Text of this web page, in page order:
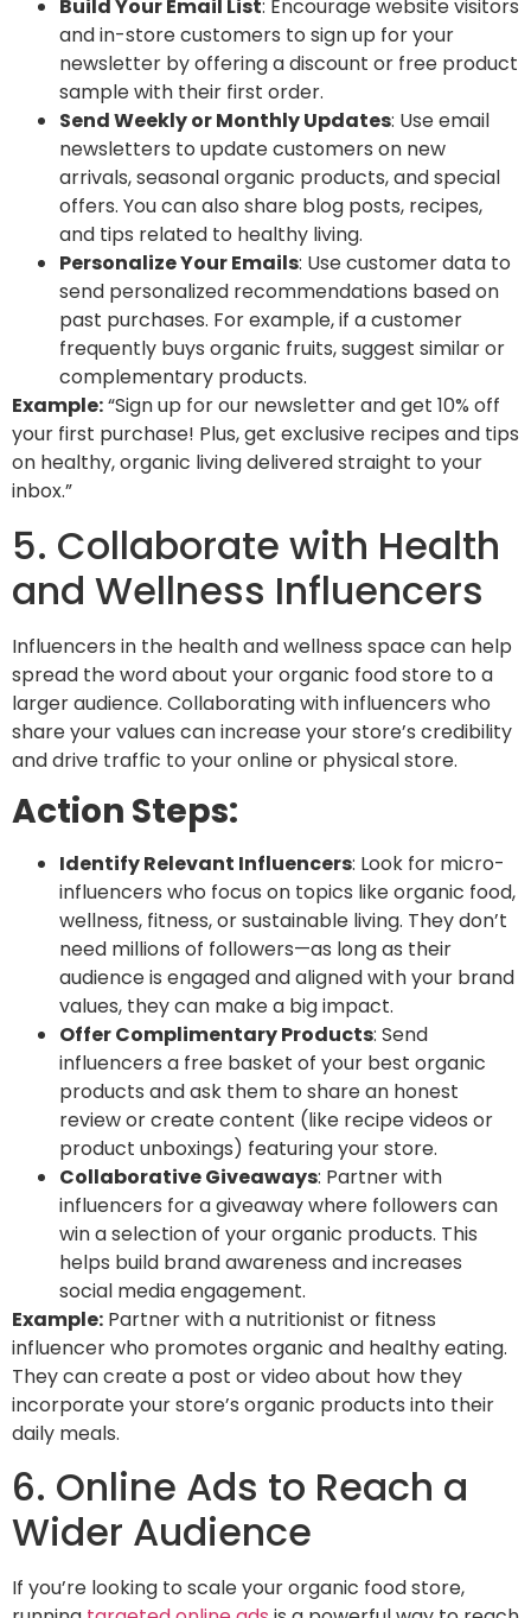
Build Your Email List: Encourage website visitors
and in-store customers to sign up for your
newsletter by offering adiscount or free product
samplewith their first order.
Send Weekly or Monthly Updates: Use email
newsletters to update customers on new
arrivals, seasonal organic products, and special
offers. You can also share blog posts, recipes,
and tips related to healthy living.
Personalize Your Emails: Use customer data to
send personalized recommendations based on
past purchases. For example, if a customer
frequently buys organic fruits, suggest similar or
complementary products.
Example:“Sign up for our newsletter and get 10% off
your first purchase! Plus, get exclusive recipes and tips
on healthy, organic living delivered straight to your
inbox.”
5. Collaborate with Health
and Wellness Influencers
Influencers in the health and wellness spacecan help
spread the word about your organic food store to a
larger audience. Collaborating with influencers who
share your values can increase your store’s credibility
and drive traffic to your online or physical store.
Action Steps:
Identify Relevant Influencers: Look for micro-
influencers who focus on topics like organic food,
wellness, fitness, or sustainable living. They don’t
need millions of followers—as long as their
audience is engaged and aligned with your brand
values, they can make a big impact.
Offer Complimentary Products: Send
influencers a free basket of your best organic
products and ask them to share an honest
review or create content (like recipe videos or
product unboxings) featuring your store.
Collaborative Giveaways: Partner with
influencers for a giveaway where followers can
win a selection of your organic products. This
helps build brand awareness and increases
social media engagement.
Example: Partner with a nutritionist or fitness
influencer who promotes organic and healthy eating.
They can create a post or video about how they
incorporate your store’s organic products into their
daily meals.
6. Online Ads to Reach a
Wider Audience
If you’re looking to scale your organic food store,